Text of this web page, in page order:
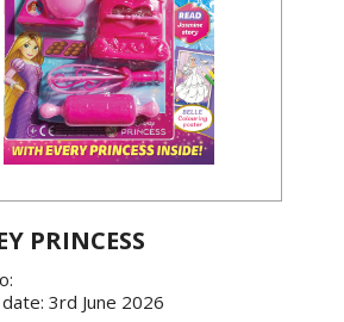
PRINCESS
3rd June 2026